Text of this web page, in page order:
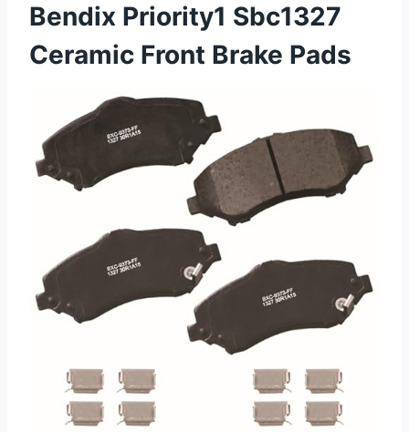
Bendix Priority1 Sbc1327
Ceramic Front Brake Pads